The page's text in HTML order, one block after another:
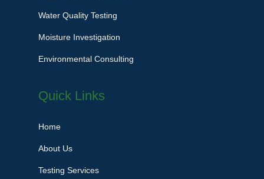
Water Quality Testing
Moisture Investigation
Environmental Consulting
Quick Links
Home
About Us
Testing Services